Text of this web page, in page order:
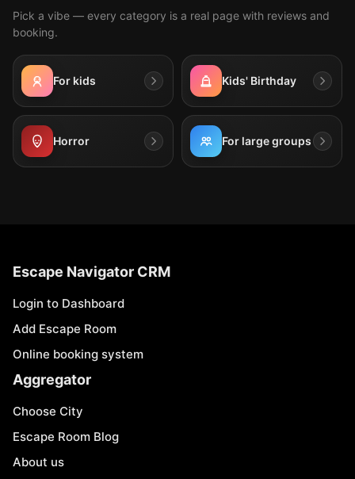
Pick a vibe — every category is a real page with reviews and
booking.
For kids Kids' Birthday
Horror For large groups
Escape Navigator CRM
Login to Dashboard
Add Escape Room
Online booking system
Aggregator
Choose City
Escape Room Blog
About us